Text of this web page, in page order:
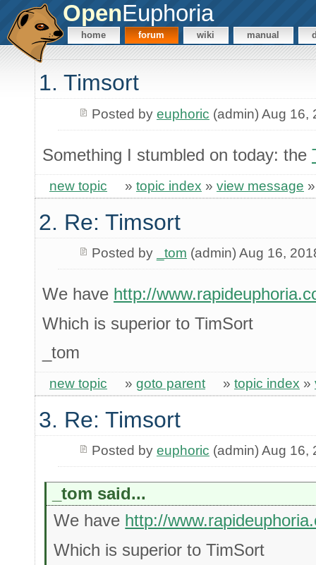
OpenEuphoria
home forum wiki manual
1. Timsort
Posted by euphoric (admin) Aug 16,
Something I stumbled on today: the
new topic » topic index » view message
2. Re: Timsort
Posted by _tom (admin) Aug 16,
We have http://
Which is superior to TimSort
_tom
new topic » goto parent » topic index »
3. Re: Timsort
Posted by euphoric (admin) Aug 16,
_tom said...
We have http://
Which is superior to TimSort